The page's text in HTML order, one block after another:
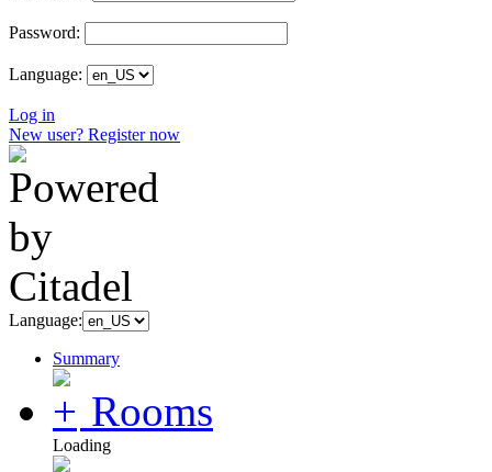
Password:
Language:
Log in
New user? Register now
Language:
Summary
Rooms
Loading